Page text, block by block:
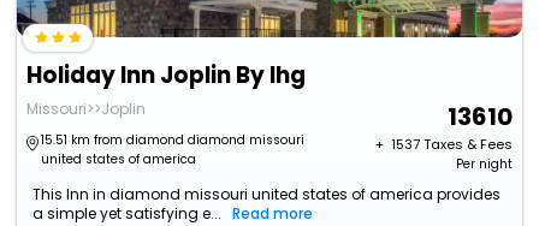
Holiday Inn Joplin By Ihg
Missouri>>Joplin
15.51 km from diamond diamond missouri
united states of america
13610
+ ₹ 1537Taxes & Fees
Per night
This Inn in diamond missouri united states of america provides
a simple yet satisfying e...
Read more